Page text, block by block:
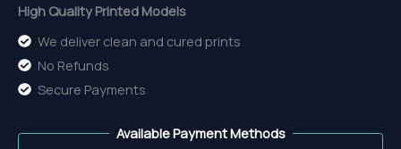
High Quality Printed Models
We deliver clean and cured prints
No Refunds
Secure Payments
Available Payment Methods